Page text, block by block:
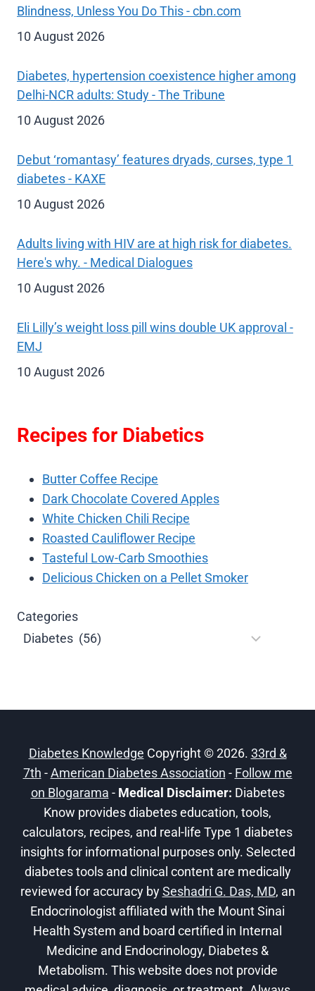
Blindness, Unless You Do This - cbn.com
10 August 2026
Diabetes, hypertension coexistence higher among
Delhi-NCR adults: Study - The Tribune
10 August 2026
Debut ‘romantasy’ features dryads, curses, type 1
diabetes - KAXE
10 August 2026
Adults living with HIV are at high risk for diabetes.
Here's why. - Medical Dialogues
10 August 2026
Eli Lilly’s weight loss pill wins double UK approval -
EMJ
10 August 2026
Recipes for Diabetics
Butter Coffee Recipe
Dark Chocolate Covered Apples
White Chicken Chili Recipe
Roasted Cauliflower Recipe
Tasteful Low-Carb Smoothies
Delicious Chicken on a Pellet Smoker
Categories
Diabetes Knowledge Copyright © 2026. 33rd &
7th -American Diabetes Association - Follow me
on Blogarama - Medical Disclaimer: Diabetes
Know provides diabetes education, tools,
calculators, recipes, and real-life Type 1 diabetes
insights for informational purposes only. Selected
diabetes tools and clinical content are medically
reviewed for accuracy bySeshadri G. Das, MD, an
Endocrinologist affiliated with the Mount Sinai
Health System and board certified in Internal
Medicine and Endocrinology, Diabetes &
Metabolism. This website does not provide